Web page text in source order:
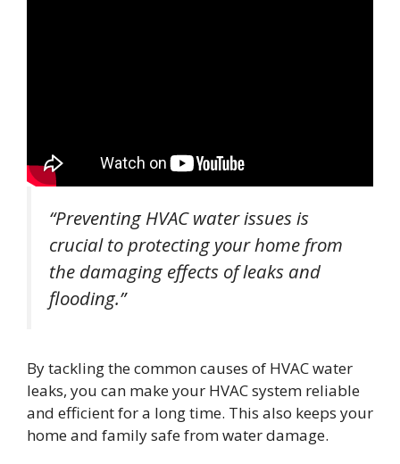
“Preventing HVAC water issues is
crucial to protecting your home from
the damaging effects of leaks and
flooding.”
By tackling the common causes of HVAC water
leaks, you can make your HVAC system reliable
and efficient for a long time. This also keeps your
home and family safe from water damage.